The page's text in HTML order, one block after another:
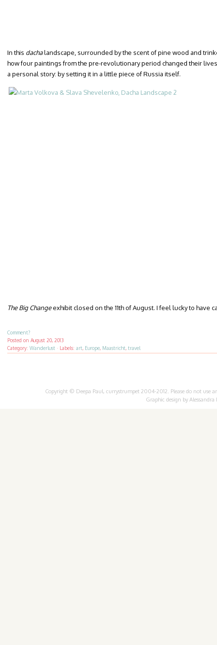
In this dachalandscape, surrounded by the scent of pine wood and
how four paintings from the pre-revolutionary period changed their
a personal story: by setting it in a little piece of Russia itself.
The Big Changeexhibit closed on the 11th of August. I feel lucky to have
Comment?
Posted on August 20, 2013
Category: Wanderlust · Labels: art, Europe, Maastricht, travel
Copyright © Deepa Paul, currystrumpet 2004-2012. Please do not
Graphic design by Alessandra